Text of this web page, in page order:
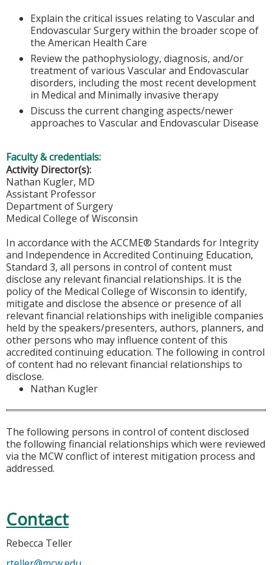
Explain the critical issues relating to Vascular and
Endovascular Surgery within the broader scope of
the American Health Care
Review the pathophysiology, diagnosis, and/or
treatment of various Vascular and Endovascular
disorders, including the most recent development
in Medical and Minimally invasive therapy
Discuss the current changing aspects/newer
approaches to Vascular and Endovascular Disease
Faculty & credentials:
Activity Director(s):
Nathan Kugler, MD
Assistant Professor
Department of Surgery
Medical College of Wisconsin
In accordance with the ACCME® Standards for Integrity
and Independence in Accredited Continuing Education,
Standard 3, all persons in control of content must
disclose any relevant financial relationships. It is the
policy of the Medical College of Wisconsin to identify,
mitigate and disclose the absence or presence of all
relevant financial relationships with ineligible companies
held by the speakers/presenters, authors, planners, and
other persons who may influence content of this
accredited continuing education. The following in control
of content had no relevant financial relationships to
disclose.
Nathan Kugler
The following persons in control of content disclosed
the following financial relationships which were reviewed
via the MCW conflict of interest mitigation process and
addressed.
Contact
Rebecca Teller